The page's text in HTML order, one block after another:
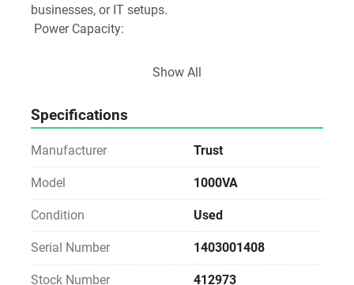
businesses, or IT setups.
Power Capacity:
Surge Protection:
it safeguards connected devices from voltage spikes
and surges, enhancing the longevity of your
equipment.
LED Indicators:
Green LED: Indicates normal operation when
Show All
Specifications
Manufacturer Trust
Model 1000VA
Condition Used
Serial Number 1403001408
Stock Number 412973